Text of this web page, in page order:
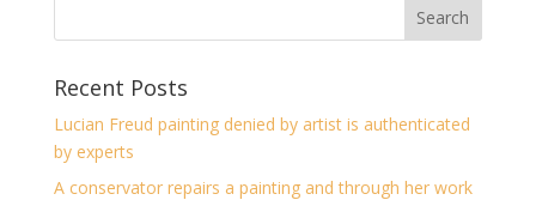
Recent Posts
Lucian Freud painting denied by artist is authenticated
by experts
A conservator repairs a painting and through her work